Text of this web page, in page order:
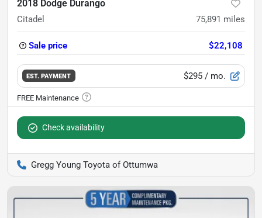
2018 Dodge Durango
Citadel 75,891 miles
Sale price $22,108
EST. PAYMENT $295 / mo.
Check availability
Gregg Young Toyota of Ottumwa